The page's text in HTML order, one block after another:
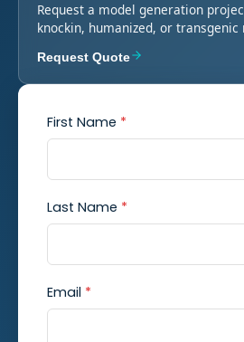
Request a model generation
knockin, humanized, or transgenic
Request Quote
First Name *
Last Name *
Email *